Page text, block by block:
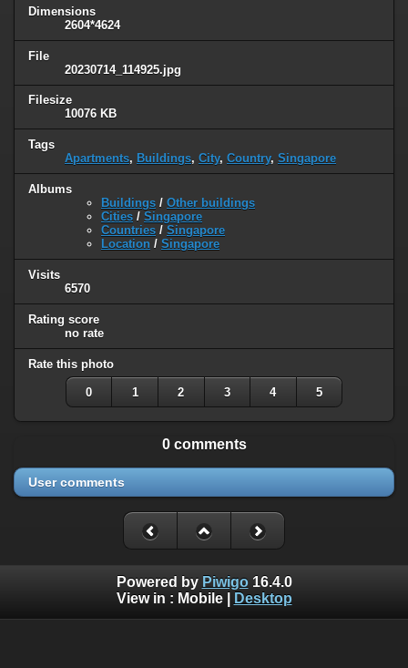
Dimensions
2604*4624
File
20230714_114925.jpg
Filesize
10076 KB
Tags
Apartments, Buildings, City, Country, Singapore
Albums
Buildings / Other buildings
Cities / Singapore
Countries / Singapore
Location / Singapore
Visits
6570
Rating score
no rate
Rate this photo
0 1 2 3 4 5
0 comments
User comments
Powered by Piwigo16.4.0
View in : Mobile|
Desktop